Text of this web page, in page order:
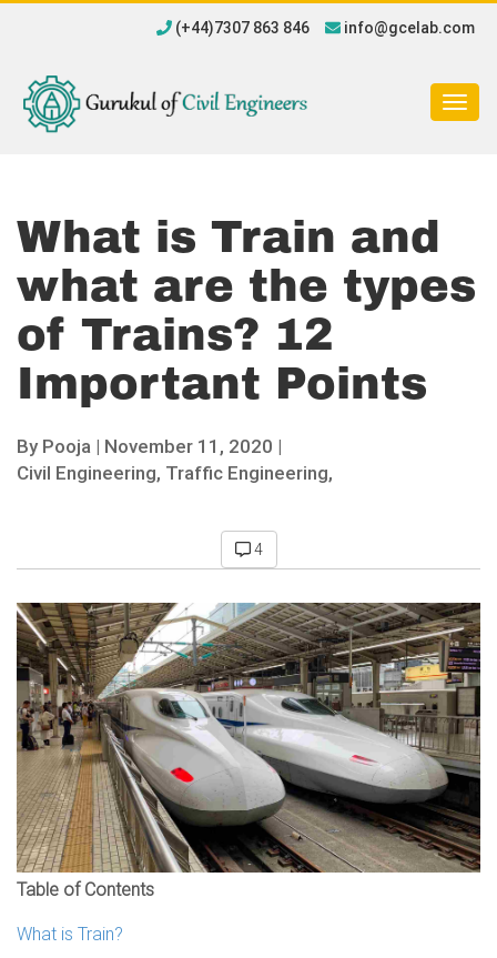
(+44)7307 863 846 info@gcelab.com
What is Train and
what are the types
of Trains? 12
Important Points
By Pooja | November 11, 2020 |
Civil Engineering, Traffic Engineering,
4
Table of Contents
What is Train?